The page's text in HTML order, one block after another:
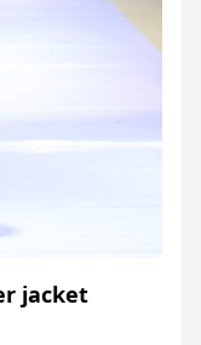
jacket